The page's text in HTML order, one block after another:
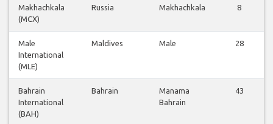
Makhachkala
(MCX)
Russia Makhachkala 8
Male
International
(MLE)
Maldives Male 28
Bahrain
International
(BAH)
Bahrain
Manama
Bahrain
43